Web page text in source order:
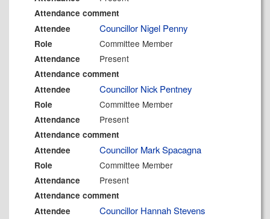
Attendance comment
Attendee
Councillor Nigel Penny
Role Committee Member
Attendance Present
Attendance comment
Attendee
Councillor Nick Pentney
Role Committee Member
Attendance Present
Attendance comment
Attendee
Councillor Mark Spacagna
Role Committee Member
Attendance Present
Attendance comment
Attendee
Councillor Hannah Stevens